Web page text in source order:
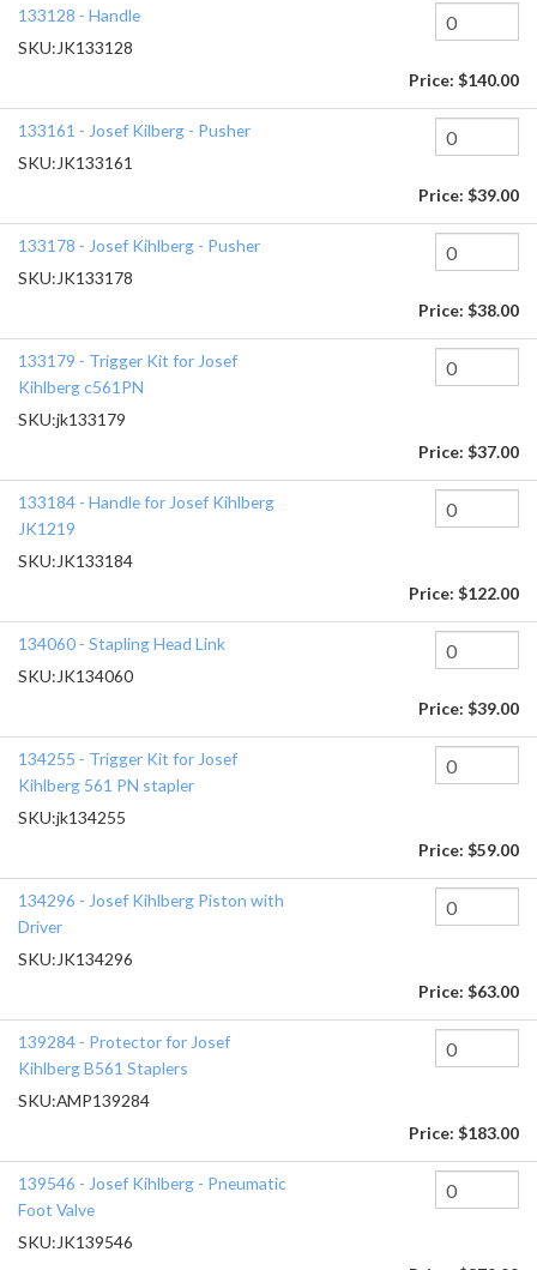
133128 - Handle
SKU: JK133128
Price: $140.00
133161 - Josef Kilberg - Pusher
SKU: JK133161
Price: $39.00
133178 - Josef Kihlberg - Pusher
SKU: JK133178
Price: $38.00
133179 - Trigger Kit for Josef
Kihlberg c561PN
SKU:jk133179
Price: $37.00
133184 - Handle for Josef Kihlberg
JK1219
SKU: JK133184
Price: $122.00
134060 - Stapling Head Link
SKU: JK134060
Price: $39.00
134255 - Trigger Kit for Josef
Kihlberg 561 PN stapler
SKU:jk134255
Price: $59.00
134296 - Josef Kihlberg Piston with
Driver
SKU: JK134296
Price: $63.00
139284 - Protector for Josef
Kihlberg B561 Staplers
SKU:AMP139284
Price: $183.00
139546 - Josef Kihlberg - Pneumatic
Foot Valve
SKU: JK139546